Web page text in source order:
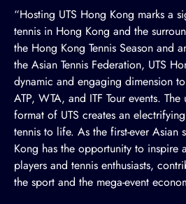
“Hosting UTS Hong Kong marks a
tennis in Hong Kong and the
the Hong Kong Tennis Season and
the Asian Tennis Federation, UTS
dynamic and engaging dimension
ATP, WTA, and ITF Tour events.
format of UTS creates an
tennis to life. As the first-ever Asian
Kong has the opportunity to inspire
players and tennis enthusiasts,
the sport and the mega-event